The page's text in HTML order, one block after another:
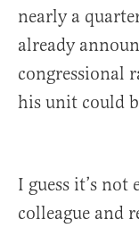
nearly a
already
congressional
his unit could
I guess it’s
colleague and